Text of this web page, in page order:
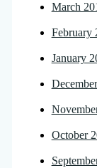
March
February
January
October